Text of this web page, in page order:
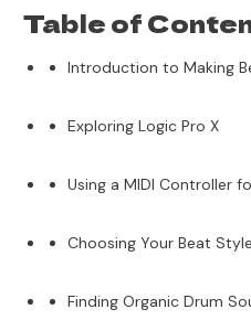
Table of
Introduction to Making
Exploring Logic Pro X
Using a MIDI Controller
Choosing Your Beat Style
Finding Organic Drum